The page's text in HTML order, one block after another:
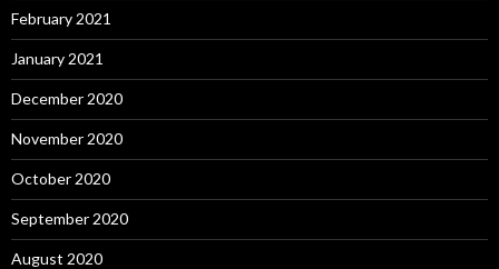
February 2021
January 2021
December 2020
November 2020
October 2020
September 2020
August 2020